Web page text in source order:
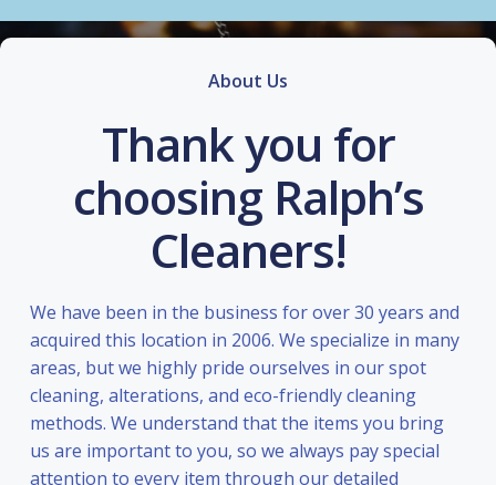
About Us
Thank you for
choosing Ralph’s
Cleaners!
We have been in the business for over 30 years and
acquired this location in 2006. We specialize in many
areas, but we highly pride ourselves in our spot
cleaning, alterations, and eco-friendly cleaning
methods. We understand that the items you bring
us are important to you, so we always pay special
attention to every item through our detailed